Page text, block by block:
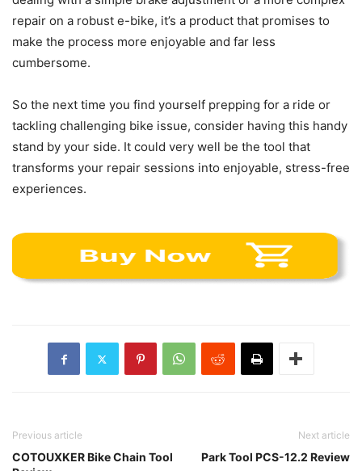
repair on a robust e-bike, it’s a product that promises to
make the process more enjoyable and far less
cumbersome.
So the next time you find yourself prepping for a ride or
tackling challenging bike issue, consider having this handy
stand by your side. It could very well be the tool that
transforms your repair sessions into enjoyable, stress-free
experiences.
Previous article
COTOUXKER Bike Chain Tool
Next article
Park Tool PCS-12.2 Review